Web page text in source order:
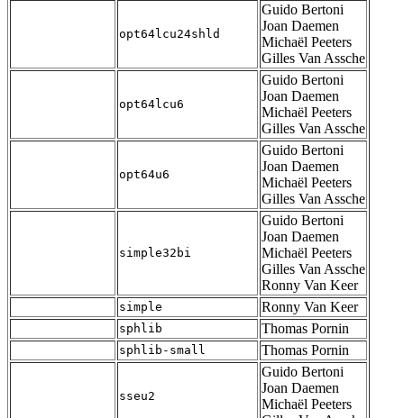
opt64lcu24shld
Guido Bertoni
Joan Daemen
Michaël Peeters
Gilles Van Assche
opt64lcu6
Guido Bertoni
Joan Daemen
Michaël Peeters
Gilles Van Assche
opt64u6
Guido Bertoni
Joan Daemen
Michaël Peeters
Gilles Van Assche
simple32bi
Guido Bertoni
Joan Daemen
Michaël Peeters
Gilles Van Assche
Ronny Van Keer
simple Ronny Van Keer
sphlib Thomas Pornin
sphlib-small Thomas Pornin
sseu2
Guido Bertoni
Joan Daemen
Michaël Peeters